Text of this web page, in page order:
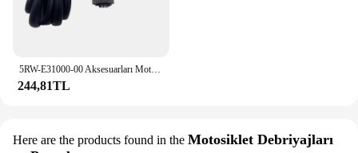
244,81TL
Here are the products found in the Motosiklet Debriyajları